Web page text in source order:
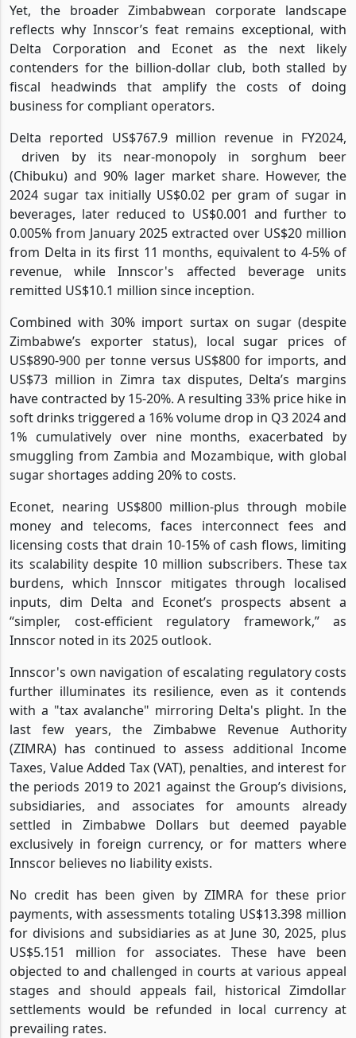
Yet, the broader Zimbabwean corporate landscape
reflects why Innscor’s feat remains exceptional, with
Delta Corporation and Econet as the next likely
contenders for the billion-dollar club, both stalled by
fiscal headwinds that amplify the costs of doing
business for compliant operators.
Delta reported US$767.9 million revenue in FY2024,
driven by its near-monopoly in sorghum beer
(Chibuku) and 90% lager market share. However, the
2024 sugar tax initially US$0.02 per gram of sugar in
beverages, later reduced to US$0.001 and further to
0.005% from January 2025 extracted over US$20 million
from Delta in its first 11 months, equivalent to 4-5% of
revenue, while Innscor's affected beverage units
remitted US$10.1 million since inception.
Combined with 30% import surtax on sugar (despite
Zimbabwe’s exporter status), local sugar prices of
US$890-900 per tonne versus US$800 for imports, and
US$73 million in Zimra tax disputes, Delta’s margins
have contracted by 15-20%. A resulting 33% price hike in
soft drinks triggered a 16% volume drop in Q3 2024 and
1% cumulatively over nine months, exacerbated by
smuggling from Zambia and Mozambique, with global
sugar shortages adding 20% to costs.
Econet, nearing US$800 million-plus through mobile
money and telecoms, faces interconnect fees and
licensing costs that drain 10-15% of cash flows, limiting
its scalability despite 10 million subscribers. These tax
burdens, which Innscor mitigates through localised
inputs, dim Delta and Econet’s prospects absent a
“simpler, cost-efficient regulatory framework,” as
Innscor noted in its 2025 outlook.
Innscor's own navigation of escalating regulatory costs
further illuminates its resilience, even as it contends
with a "tax avalanche" mirroring Delta's plight. In the
last few years, the Zimbabwe Revenue Authority
(ZIMRA) has continued to assess additional Income
Taxes, Value Added Tax (VAT), penalties, and interest for
the periods 2019 to 2021 against the Group’s divisions,
subsidiaries, and associates for amounts already
settled in Zimbabwe Dollars but deemed payable
exclusively in foreign currency, or for matters where
Innscor believes no liability exists.
No credit has been given by ZIMRA for these prior
payments, with assessments totaling US$13.398 million
for divisions and subsidiaries as at June 30, 2025, plus
US$5.151 million for associates. These have been
objected to and challenged in courts at various appeal
stages and should appeals fail, historical Zimdollar
settlements would be refunded in local currency at
prevailing rates.